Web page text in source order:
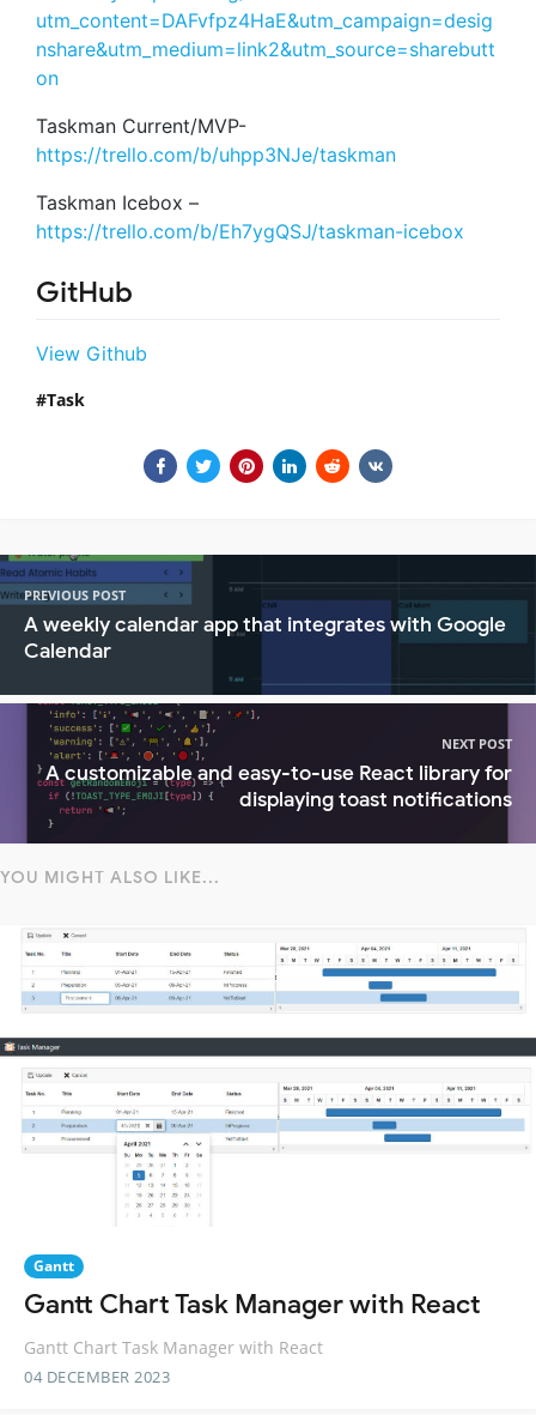
utm_content=DAFvfpz4HaE&utm_campaign=desig
nshare&utm_medium=link2&utm_source=sharebutt
on
Taskman Current/MVP-
https://trello.com/b/uhpp3NJe/taskman
Taskman Icebox –
https://trello.com/b/Eh7ygQSJ/taskman-icebox
GitHub
View Github
Task
PREVIOUS POST
A weekly calendar app that integrates with Google
Calendar
NEXT POST
A customizable and easy-to-use React library for
displaying toast notifications
YOU MIGHT ALSO LIKE...
Gantt
Gantt Chart Task Manager with React
Gantt Chart Task Manager with React
04 DECEMBER 2023